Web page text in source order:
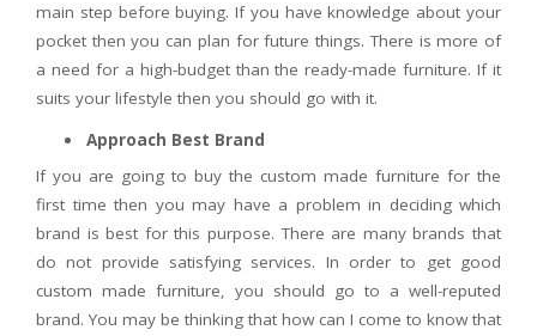
main step before buying. If you have knowledge about your
pocket then you can plan for future things. There is more of
a need for a high-budget than the ready-made furniture. If it
suits your lifestyle then you should go with it.
Approach Best Brand
If you are going to buy the custom made furniture for the
first time then you may have a problem in deciding which
brand is best for this purpose. There are many brands that
do not provide satisfying services. In order to get good
custom made furniture, you should go to a well-reputed
brand. You may be thinking that how can I come to know that